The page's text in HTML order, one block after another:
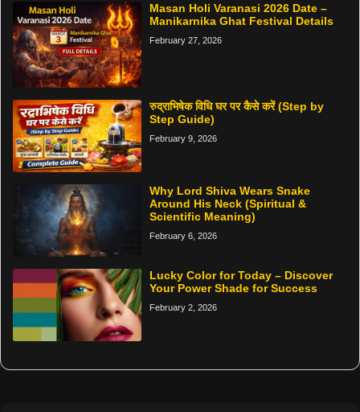
Masan Holi Varanasi 2026 Date –
Manikarnika Ghat Festival Details
February 27, 2026
रुद्राभिषेक विधि घर पर कैसे करें (Step by
Step Guide)
February 9, 2026
Why Lord Shiva Wears Snake
Around His Neck (Spiritual &
Scientific Meaning)
February 6, 2026
Lucky Color for Today – Discover
Your Power Shade for Success
February 2, 2026